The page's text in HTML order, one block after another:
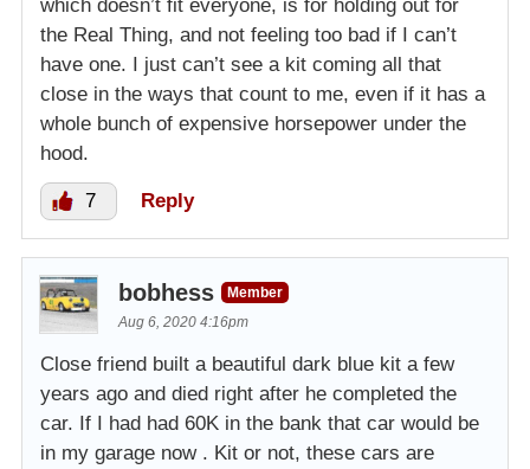
which doesn’t fit everyone, is for holding out for
the Real Thing, and not feeling too bad if I can’t
have one. I just can’t see a kit coming all that
close in the ways that count to me, even if it has a
whole bunch of expensive horsepower under the
hood.
7 Reply
bobhess
Member
Aug 6, 2020 4:16pm
Close friend built a beautiful dark blue kit a few
years ago and died right after he completed the
car. If I had had 60K in the bank that car would be
in my garage now . Kit or not, these cars are